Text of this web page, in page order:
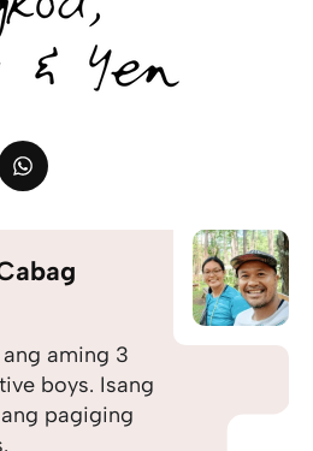
aming 3
boys. Isang
pagiging